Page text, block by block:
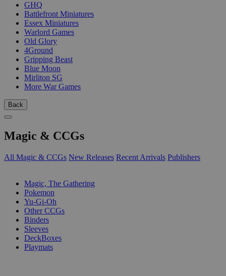
GHQ
Battlefront Miniatures
Essex Miniatures
Warlord Games
Old Glory
4Ground
Gripping Beast
Blue Moon
Mirliton SG
More War Games
Back
Magic & CCGs
All Magic & CCGs New Releases Recent Arrivals Publishers
Magic, The Gathering
Pokemon
Yu-Gi-Oh
Other CCGs
Binders
Sleeves
DeckBoxes
Playmats